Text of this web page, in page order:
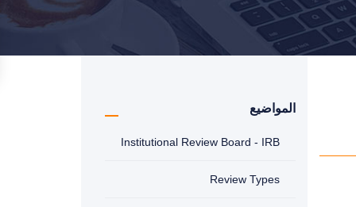
المواضيع
Institutional Review Board - IRB
Review Types